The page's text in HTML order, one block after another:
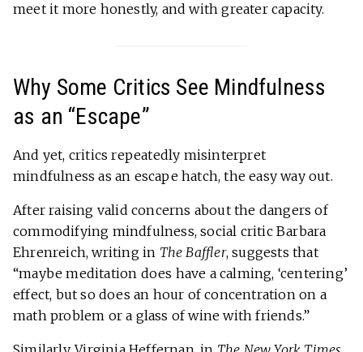
meet it more honestly, and with greater capacity.
Why Some Critics See Mindfulness
as an “Escape”
And yet, critics repeatedly misinterpret
mindfulness as an escape hatch, the easy way out.
After raising valid concerns about the dangers of
commodifying mindfulness, social critic Barbara
Ehrenreich, writing in The Baffler, suggests that
“maybe meditation does have a calming, ‘centering’
effect, but so does an hour of concentration on a
math problem or a glass of wine with friends.”